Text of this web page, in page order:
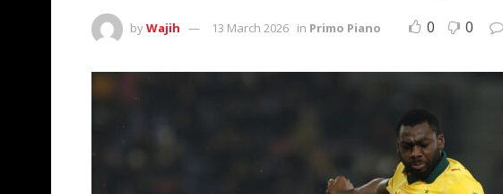
byWajih 13 March 2026 in Primo Piano 0 0